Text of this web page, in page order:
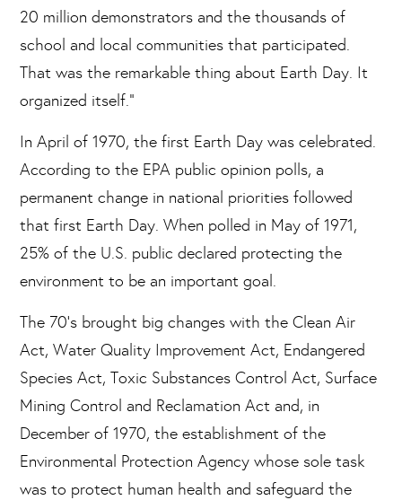
20 million demonstrators and the thousands of
school and local communities that participated.
That was the remarkable thing about Earth Day. It
organized itself.”
In April of 1970, the first Earth Day was celebrated.
According to the EPA public opinion polls, a
permanent change in national priorities followed
that first Earth Day. When polled in May of 1971,
25% of the U.S. public declared protecting the
environment to be an important goal.
The 70’s brought big changes with the Clean Air
Act, Water Quality Improvement Act, Endangered
Species Act, Toxic Substances Control Act, Surface
Mining Control and Reclamation Act and, in
December of 1970, the establishment of the
Environmental Protection Agency whose sole task
was to protect human health and safeguard the